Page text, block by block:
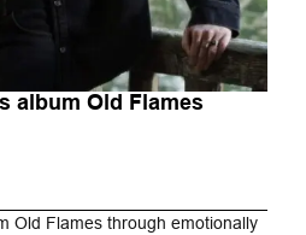
album Old Flames
Old Flames through emotionally